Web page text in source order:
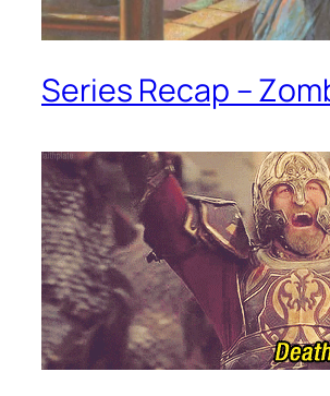
Series Recap –